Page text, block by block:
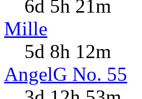
6d 5h 21m
Mille
5d 8h 12m
AngelG No. 55